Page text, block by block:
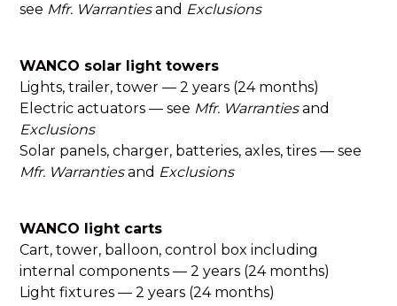
see Mfr. Warrantiesand Exclusions
WANCO solar light towers
Lights, trailer, tower — 2 years (24 months)
Electric actuators — see Mfr. Warrantiesand
Exclusions
Solar panels, charger, batteries, axles, tires — see
Mfr. Warrantiesand Exclusions
WANCO light carts
Cart, tower, balloon, control box including
internal components — 2 years (24 months)
Light fixtures — 2 years (24 months)